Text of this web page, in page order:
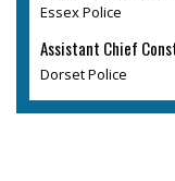
Essex Police
Assistant Chief
Dorset Police